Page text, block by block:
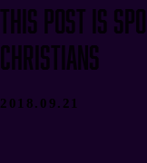
This Post Is
Christians
2018.09.21